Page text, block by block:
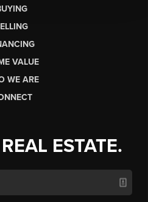
VALUE
WE ARE
ESTATE.